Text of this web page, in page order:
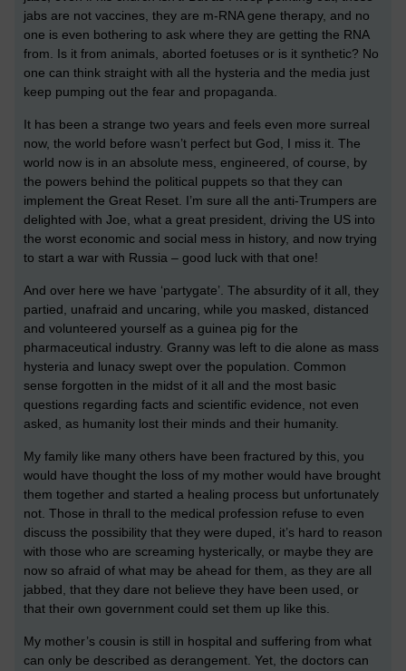
jabs are not vaccines, they are m-RNA gene therapy, and no
one is even bothering to ask where they are getting the RNA
from. Is it from animals, aborted foetuses or is it synthetic? No
one can think straight with all the hysteria and the media just
keep pumping out the fear and propaganda.
It has been a strange two years and feels even more surreal
now, the world before wasn’t perfect but God, I miss it. The
world now is in an absolute mess, engineered, of course, by
the powers behind the political puppets so that they can
implement the Great Reset. I’m sure all the anti-Trumpers are
delighted with Joe, what a great president, driving the US into
the worst economic and social mess in history, and now trying
to start a war with Russia – good luck with that one!
And over here we have ‘partygate’. The absurdity of it all, they
partied, unafraid and uncaring, while you masked, distanced
and volunteered yourself as a guinea pig for the
pharmaceutical industry. Granny was left to die alone as mass
hysteria and lunacy swept over the population. Common
sense forgotten in the midst of it all and the most basic
questions regarding facts and scientific evidence, not even
asked, as humanity lost their minds and their humanity.
My family like many others have been fractured by this, you
would have thought the loss of my mother would have brought
them together and started a healing process but unfortunately
not. Those in thrall to the medical profession refuse to even
discuss the possibility that they were duped, it’s hard to reason
with those who are screaming hysterically, or maybe they are
now so afraid of what may be ahead for them, as they are all
jabbed, that they dare not believe they have been used, or
that their own government could set them up like this.
My mother’s cousin is still in hospital and suffering from what
can only be described as derangement. Yet, the doctors can